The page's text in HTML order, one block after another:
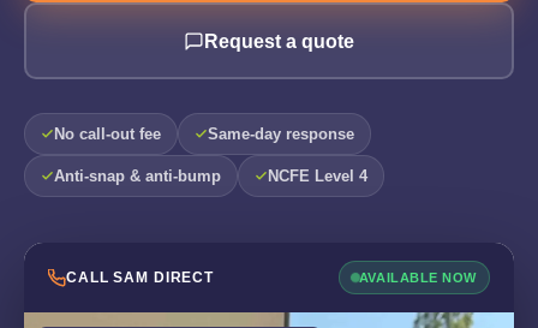
Request a quote
No call-out fee Same-day response
Anti-snap & anti-bump NCFE Level 4
CALL SAM DIRECT AVAILABLE NOW